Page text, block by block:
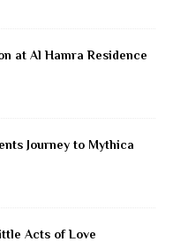
at Al Hamra Residence
Journey to Mythica
Acts of Love